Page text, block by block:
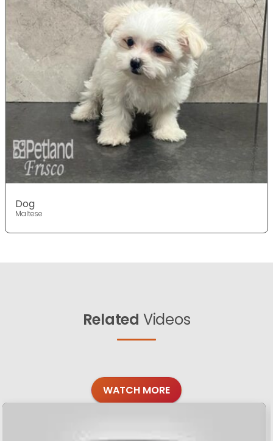
Dog
Maltese
Related Videos
WATCH MORE